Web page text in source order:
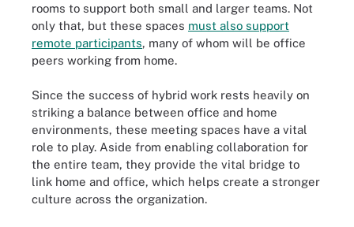
rooms to support both small and larger teams. Not
only that, but these spaces must also support
remote participants, many of whom will be office
peers working from home.
Since the success of hybrid work rests heavily on
striking a balance between office and home
environments, these meeting spaces have a vital
role to play. Aside from enabling collaboration for
the entire team, they provide the vital bridge to
link home and office, which helps create a stronger
culture across the organization.